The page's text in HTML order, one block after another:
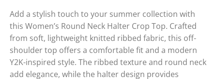
Add a stylish touch to your summer collection with
this Women’s Round Neck Halter Crop Top. Crafted
from soft, lightweight knitted ribbed fabric, this off-
shoulder top offers a comfortable fit and a modern
Y2K-inspired style. The ribbed texture and round neck
add elegance, while the halter design provides